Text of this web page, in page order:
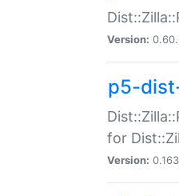
Version:
p5-
for
Version: